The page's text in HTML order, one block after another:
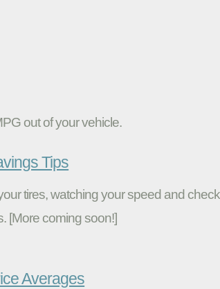
out of your vehicle.
Tips
tires, watching your speed and
[More coming soon!]
Averages